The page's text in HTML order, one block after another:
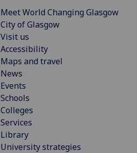
Meet World Changing Glasgow
City of Glasgow
Visit us
Accessibility
Maps and travel
News
Events
Schools
Colleges
Services
Library
University strategies